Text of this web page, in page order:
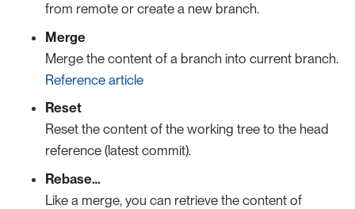
from remote or create a new branch.
Merge
Merge the content of a branch into current branch.
Reference article
Reset
Reset the content of the working tree to the head
reference (latest commit).
Rebase…​
Like a merge, you can retrieve the content of